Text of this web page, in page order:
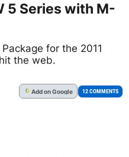
5 Series with M-
for the 2011
the web.
G Addon Google 12 COMMENTS